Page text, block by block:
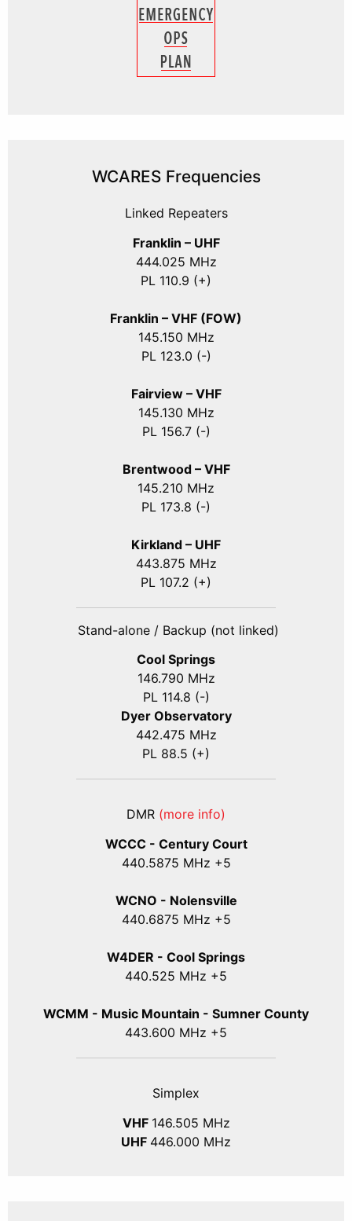
WCARES Frequencies
Linked Repeaters
Franklin – UHF
444.025 MHz
PL 110.9 (+)
Franklin – VHF (FOW)
145.150 MHz
PL 123.0 (-)
Fairview – VHF
145.130 MHz
PL 156.7 (-)
Brentwood – VHF
145.210 MHz
PL 173.8 (-)
Kirkland – UHF
443.875 MHz
PL 107.2 (+)
Stand-alone / Backup (not linked)
Cool Springs
146.790 MHz
PL 114.8 (-)
Dyer Observatory
442.475 MHz
PL 88.5 (+)
DMR (more info)
WCCC - Century Court
440.5875 MHz +5
WCNO - Nolensville
440.6875 MHz +5
W4DER - Cool Springs
440.525 MHz +5
WCMM - Music Mountain - Sumner County
443.600 MHz +5
Simplex
VHF 146.505 MHz
UHF 446.000 MHz